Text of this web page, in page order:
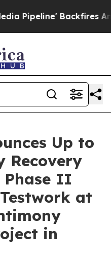
Amid Rumors
Up to
Recovery
Phase II
at
in